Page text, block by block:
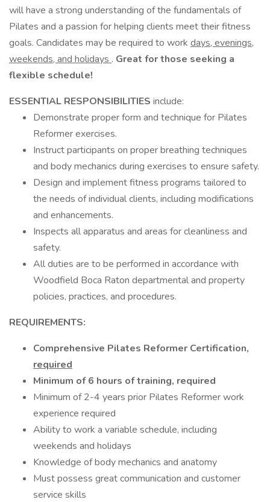
will have a strong understanding of the fundamentals of
Pilates and a passion for helping clients meet their fitness
goals. Candidates may be required to work days, evenings,
weekends, and holidays . Great for those seeking a
flexible schedule!
ESSENTIAL RESPONSIBILITIES include:
Demonstrate proper form and technique for Pilates
Reformer exercises.
Instruct participants on proper breathing techniques
and body mechanics during exercises to ensure safety.
Design and implement fitness programs tailored to
the needs of individual clients, including modifications
and enhancements.
Inspects all apparatus and areas for cleanliness and
safety.
All duties are to be performed in accordance with
Woodfield Boca Raton departmental and property
policies, practices, and procedures.
REQUIREMENTS:
Comprehensive Pilates Reformer Certification,
required
Minimum of 6 hours of training, required
Minimum of 2-4 years prior Pilates Reformer work
experience required
Ability to work a variable schedule, including
weekends and holidays
Knowledge of body mechanics and anatomy
Must possess great communication and customer
service skills